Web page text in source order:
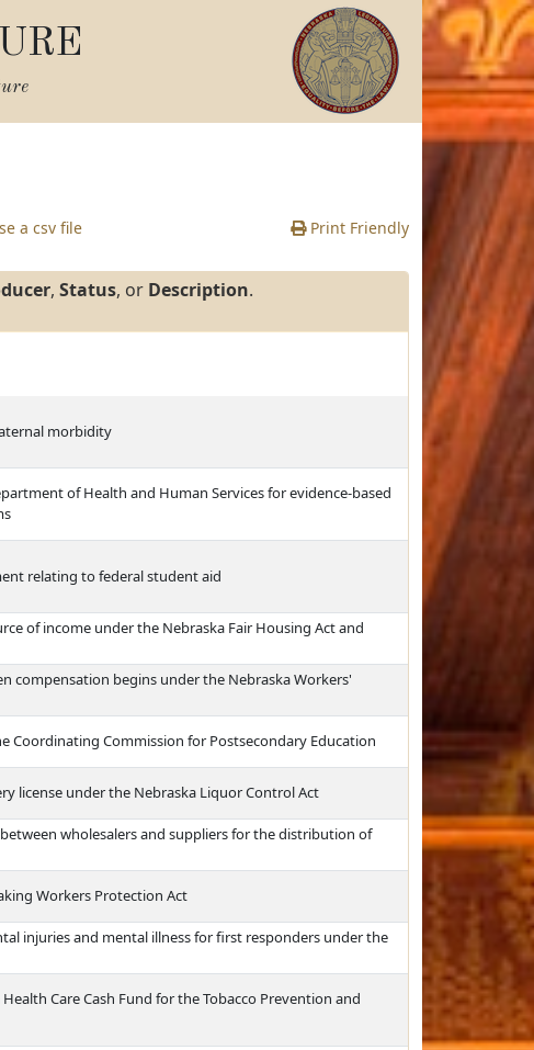
a csv file Print Friendly
, Status, or Description.
morbidity
of Health and Human Services for evidence-based
relating to federal student aid
of income under the Nebraska Fair Housing Act and
compensation begins under the Nebraska Workers'
Commission for Postsecondary Education
license under the Nebraska Liquor Control Act
wholesalers and suppliers for the distribution of
Workers Protection Act
injuries and mental illness for first responders under the
Care Cash Fund for the Tobacco Prevention and